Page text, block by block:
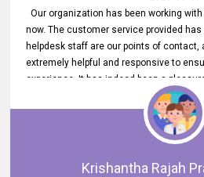
Our organization has been working
now. The customer service provided
helpdesk staff are our points of contact,
extremely helpful and responsive to
experience. It has indeed been a
Krishantha Rajah